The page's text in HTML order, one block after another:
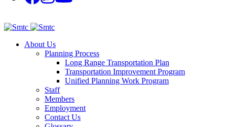
About Us
Planning Process
Long Range Transportation Plan
Transportation Improvement Program
Unified Planning Work Program
Staff
Members
Employment
Contact Us